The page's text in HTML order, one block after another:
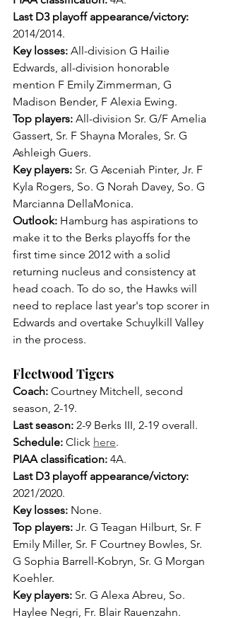
Last D3 playoff appearance/victory:
2014/2014.
Key losses: All-division G Hailie
Edwards, all-division honorable
mention F Emily Zimmerman, G
Madison Bender, F Alexia Ewing.
Top players: All-division Sr. G/F Amelia
Gassert, Sr. F Shayna Morales, Sr. G
Ashleigh Guers.
Key players: Sr. G Asceniah Pinter, Jr. F
Kyla Rogers, So. G Norah Davey, So. G
Marcianna DellaMonica.
Outlook: Hamburg has aspirations to
make it to the Berks playoffs for the
first time since 2012 with a solid
returning nucleus and consistency at
head coach. To do so, the Hawks will
need to replace last year's top scorer in
Edwards and overtake Schuylkill Valley
in the process.
Fleetwood Tigers
Coach: Courtney Mitchell, second
season, 2-19.
Last season: 2-9 Berks III, 2-19 overall.
Schedule: Click here.
PIAA classification: 4A.
Last D3 playoff appearance/victory:
2021/2020.
Key losses: None.
Top players: Jr. G Teagan Hilburt, Sr. F
Emily Miller, Sr. F Courtney Bowles, Sr.
G Sophia Barrell-Kobryn, Sr. G Morgan
Koehler.
Key players: Sr. G Alexa Abreu, So.
Haylee Negri, Fr. Blair Rauenzahn.